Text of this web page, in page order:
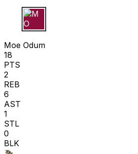
M O
Moe Odum
18
PTS
2
REB
6
AST
1
STL
0
BLK